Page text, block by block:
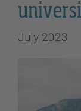
July 2023